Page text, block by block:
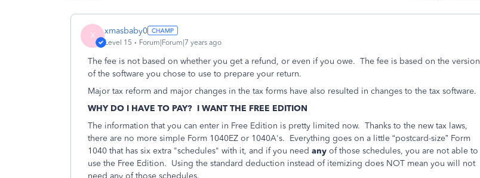
X xmasbaby0
Level 15 Forum|Forum|7 years ago
The fee is not based on whether you get a refund, or even if you owe. The fee is based on the version
of the software you chose to use to prepare your return.
Major tax reform and major changes in the tax forms have also resulted in changes to the tax software.
WHY DO I HAVE TO PAY? I WANT THE FREE EDITION
The information that you can enter in Free Edition is pretty limited now. Thanks to the new tax laws,
there are no more simple Form 1040EZ or 1040A's. Everything goes on a little “postcard-size” Form
1040 that has six extra "schedules" with it, and if you need any of those schedules, you are not able to
use the Free Edition. Using the standard deduction instead of itemizing does NOT mean you will not
need any of those schedules.